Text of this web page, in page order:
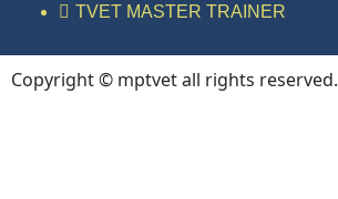
TVET MASTER TRAINER
Copyright © mptvet all rights reserved.